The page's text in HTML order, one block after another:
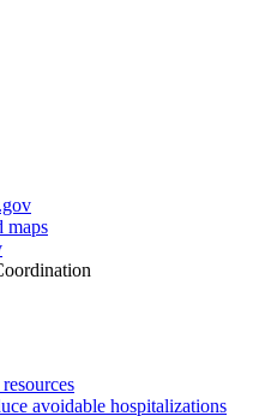
maps
avoidable hospitalizations